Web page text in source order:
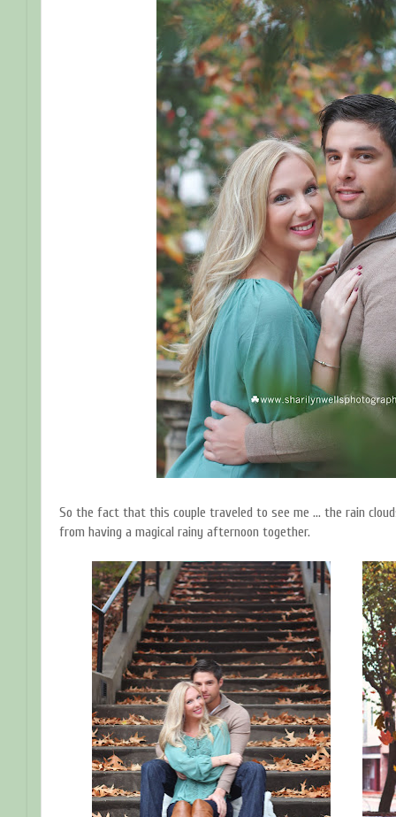
So the fact that this couple traveled to see me ... the rain
from having a magical rainy afternoon together.